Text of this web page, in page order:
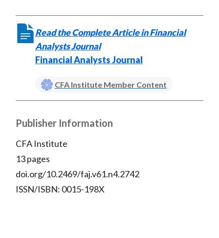
Read the Complete Article in Financial
Analysts Journal
Financial Analysts Journal
CFA Institute Member Content
Publisher Information
CFA Institute
13 pages
doi.org/10.2469/faj.v61.n4.2742
ISSN/ISBN: 0015-198X